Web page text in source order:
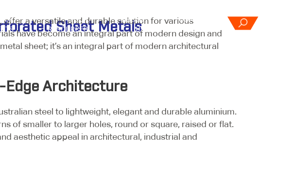
YOUR
RESOURCES
ABOUT
US
CONTACT
Sheet Metals
offer a versatile and durable solution for various
have become an integral part of modern design and
sheet; it’s an integral part of modern architectural
Edge Architecture
steel to lightweight, elegant and durable aluminium.
of smaller to larger holes, round or square, raised or flat.
aesthetic appeal in architectural, industrial and